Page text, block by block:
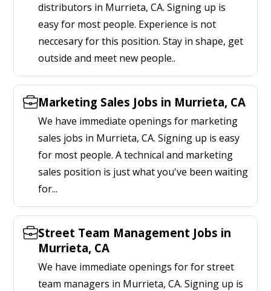
distributors in Murrieta, CA. Signing up is
easy for most people. Experience is not
neccesary for this position. Stay in shape, get
outside and meet new people..
Marketing Sales Jobs in Murrieta, CA
We have immediate openings for marketing
sales jobs in Murrieta, CA. Signing up is easy
for most people. A technical and marketing
sales position is just what you've been waiting
for...
Street Team Management Jobs in
Murrieta, CA
We have immediate openings for for street
team managers in Murrieta, CA. Signing up is